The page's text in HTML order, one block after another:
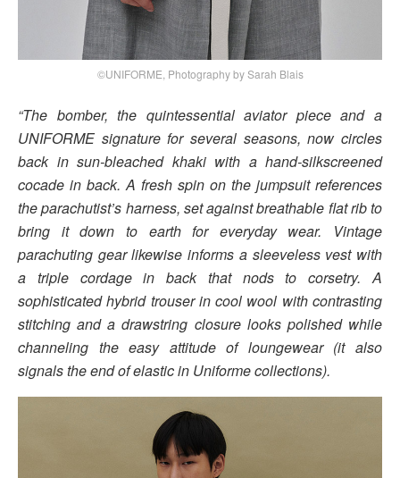
©UNIFORME, Photography by Sarah Blais
“The bomber, the quintessential aviator piece and a
UNIFORME signature for several seasons, now circles
back in sun-bleached khaki with a hand-silkscreened
cocade in back. A fresh spin on the jumpsuit references
the parachutist’s harness, set against breathable flat rib to
bring it down to earth for everyday wear. Vintage
parachuting gear likewise informs a sleeveless vest with
a triple cordage in back that nods to corsetry. A
sophisticated hybrid trouser in cool wool with contrasting
stitching and a drawstring closure looks polished while
channeling the easy attitude of loungewear (it also
signals the end of elastic in Uniforme collections).